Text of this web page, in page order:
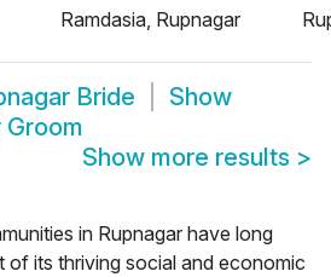
Ramdasia, Rupnagar
Bride
Show
Groom
Show more results >
in Rupnagar have long
of its thriving social and economic